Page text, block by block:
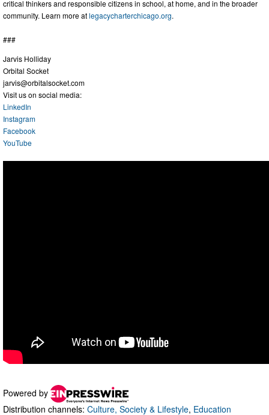
critical thinkers and responsible citizens in school, at home, and in the broader
community. Learn more atlegacycharterchicago.org.
###
Jarvis Holliday
Orbital Socket
jarvis@orbitalsocket.com
Visit us on social media:
LinkedIn
Instagram
Facebook
YouTube
Powered by
Distribution channels: Culture, Society & Lifestyle, Education